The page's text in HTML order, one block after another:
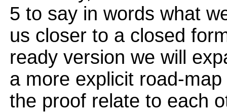
5 to say in words what
us closer to a closed
ready version we will
a more explicit road-
the proof relate to each